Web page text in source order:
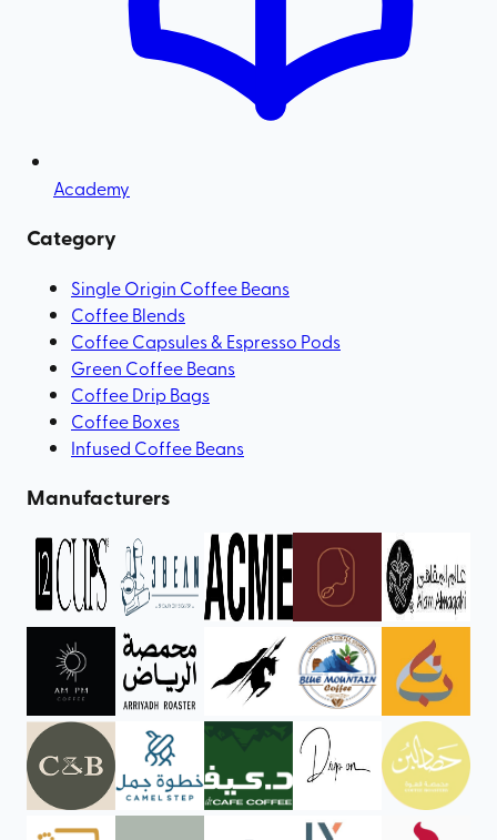
Academy
Category
Single Origin Coffee Beans
Coffee Blends
Coffee Capsules & Espresso Pods
Green Coffee Beans
Coffee Drip Bags
Coffee Boxes
Infused Coffee Beans
Manufacturers